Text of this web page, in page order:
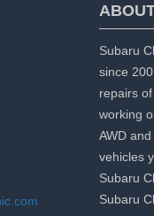
Subaru
since
repairs
working
AWD
vehicles
Subaru
Subaru